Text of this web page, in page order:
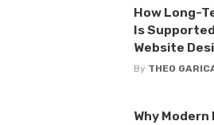
How Long-
Is
Website
By THEO
Why Modern